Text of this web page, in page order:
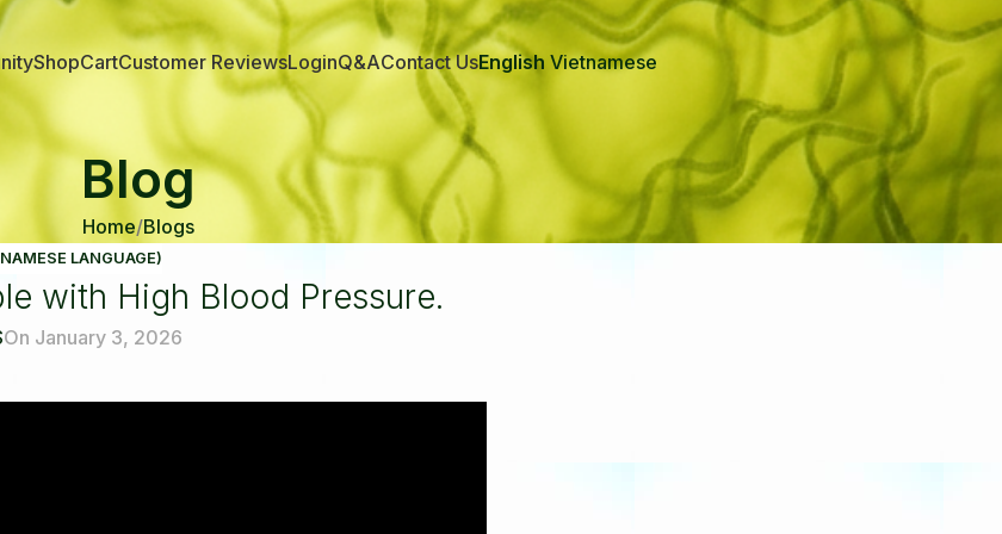
ShopCartCustomer ReviewsLoginQ&AContact UsEnglish Vietnamese
Blog
Home Blogs
LANGUAGE)
with High Blood Pressure.
On January 3, 2026